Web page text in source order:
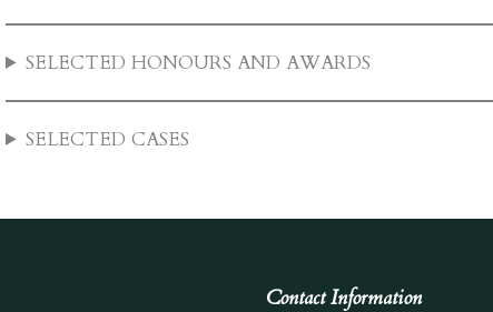
SELECTED HONOURS AND AWARDS
SELECTED CASES
Contact Information